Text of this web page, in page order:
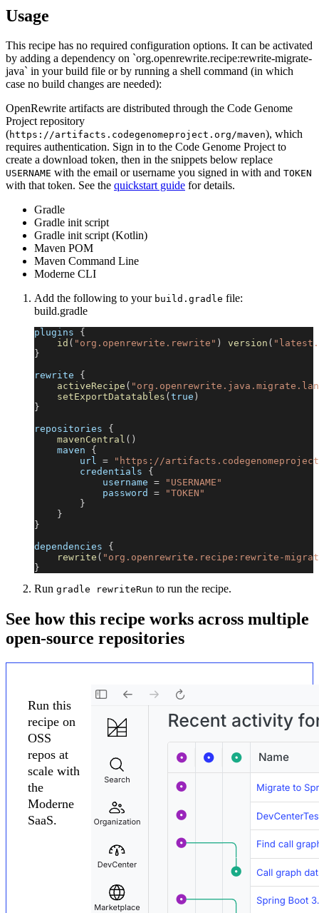
Usage
This recipe has no required configuration options. It can be activated
by adding a dependency on `org.openrewrite.recipe:rewrite-migrate-
java` in your build file or by running a shell command (in which
case no build changes are needed):
OpenRewrite artifacts are distributed through the Code Genome
Project repository
(https://artifacts.codegenomeproject.org/maven), which
requires authentication. Sign in to the Code Genome Project to
create a download token, then in the snippets below replace
USERNAME with the email or username you signed in with and TOKEN
with that token. See the quickstart guide for details.
Gradle
Gradle init script
Gradle init script (Kotlin)
Maven POM
Maven Command Line
Moderne CLI
Add the following to your build.gradle file:
build.gradle
plugins {
id ( "org.openrewrite.rewrite" ) version (
}
rewrite {
activeRecipe (
setExportDatatables ( true )
}
repositories {
mavenCentral ( )
    maven
{
        url
=
"https://
        credentials
{
            username
=
"USERNAME"
            password
=
"TOKEN"
}
}
}
dependencies {
rewrite ( "org.openrewrite.recipe:rewrite-
}
Run gradle rewriteRun to run the recipe.
See how this recipe works across multiple
open-source repositories
Run this
recipe on
OSS
repos at
scale with
the
Moderne
SaaS.